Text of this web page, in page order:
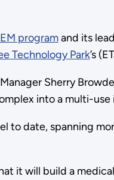
programand its
Technology Park’s
Manager Sherry
into a multi-
to date, spanning
it will build a